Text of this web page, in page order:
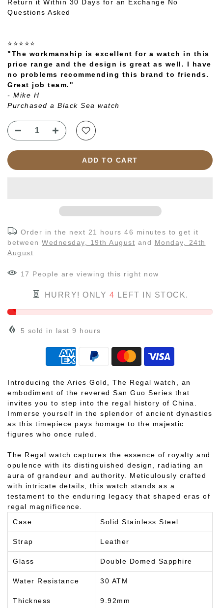
Return it Within 30 Days for an Exchange No
Questions Asked
⭐⭐⭐⭐⭐
"The workmanship is excellent for a watch in this
price range and the design is great as well. I have
no problems recommending this brand to friends.
Great job team."
- Mike H
Purchased a Black Sea watch
ADD TO CART
Order in the next 21 hours 46 minutes to get it
between Wednesday, 19th August and Monday, 24th
August
17 People are viewing this right now
HURRY! ONLY 4 LEFT IN STOCK.
5 sold in last 9 hours
Introducing the Aries Gold, The Regal watch, an
embodiment of the revered San Guo Series that
invites you to step into the regal history of China.
Immerse yourself in the splendor of ancient dynasties
as this timepiece pays homage to the majestic
figures who once ruled.
The Regal watch captures the essence of royalty and
opulence with its distinguished design, radiating an
aura of grandeur and authority. Meticulously crafted
with intricate details, this watch stands as a
testament to the enduring legacy that shaped eras of
regal magnificence.
Case
Solid Stainless Steel
Strap Leather
Glass Double Domed Sapphire
Water Resistance 30 ATM
Thickness 9.92mm